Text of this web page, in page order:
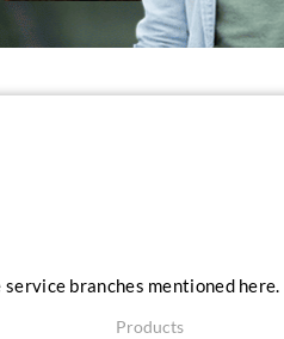
branches mentioned here.
Products